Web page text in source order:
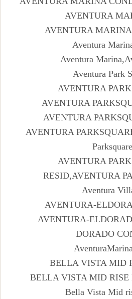
AVENTURA
AVENTURA
Aventura
Aventura
Aventura Park
AVENTURA
AVENTURA
AVENTURA
AVENTURA
Parksquare
AVENTURA
RESID,AVENTURA
Aventura
AVENTURA-
AVENTURA-
DORADO
BELLA VISTA MID
BELLA VISTA MID RISE
Bella Vista Mid